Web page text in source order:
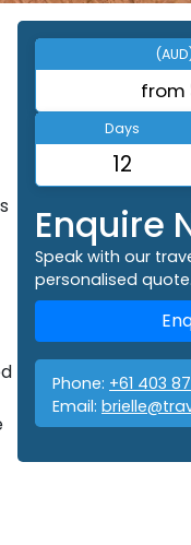
from
Days
12
Enquire
Speak with our
personalised quote.
Phone: +61 403
Email: